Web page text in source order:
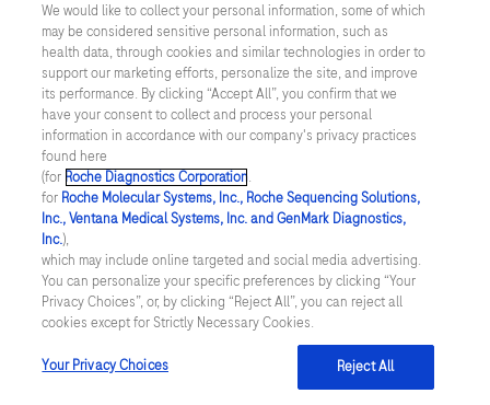
General Purchase Conditions
NETHERLANDS /English
© 2026 Roche Diagnostics Nederland B.V.
Last updated: 10.08.2026
Deze website bevat informatie over producten die zijn bedoeld
voor een breed publiek en kan productdetails of andere
informatie bevatten die niet van toepassing of niet geldig is in uw
land. Wij wijzen u erop dat wij geen enkele verantwoordelijkheid
nemen voor het benaderen van deze informatie die mogelijk niet
in overeenstemming is met enige geldende juridische procedures,
wet- en regelgeving, registraties of gebruik in uw land van
We would like to collect your personal information, some of which
may be considered sensitive personal information, such as
health data, through cookies and similar technologies in order to
support our marketing efforts, personalize the site, and improve
its performance. By clicking “Accept All”, you confirm that we
have your consent to collect and process your personal
information in accordance with our company's privacy practices
found here
(for Roche Diagnostics Corporation.
for Roche Molecular Systems, Inc., Roche Sequencing Solutions,
Inc., Ventana Medical Systems, Inc. and GenMark Diagnostics,
Inc.),
which may include online targeted and social media advertising.
You can personalize your specific preferences by clicking “Your
Privacy Choices”, or, by clicking “Reject All”, you can reject all
cookies except for Strictly Necessary Cookies.
Your Privacy Choices Reject All